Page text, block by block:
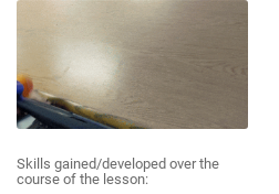
Skills gained/developed over the
course of the lesson: